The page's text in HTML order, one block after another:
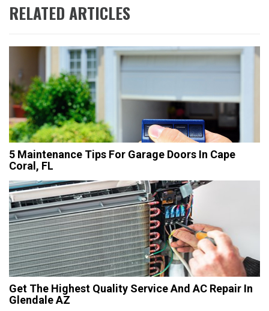
RELATED ARTICLES
5 Maintenance Tips For Garage Doors In Cape
Coral, FL
Get The Highest Quality Service And AC Repair In
Glendale AZ